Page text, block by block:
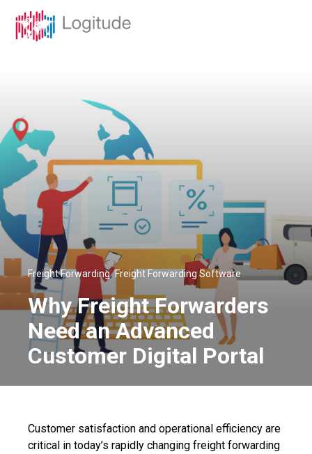
Freight Forwarding,Freight Forwarding Software
Why Freight Forwarders
Need an Advanced
Customer Digital Portal
Customer satisfaction and operational efficiency are
critical in today’s rapidly changing freight forwarding